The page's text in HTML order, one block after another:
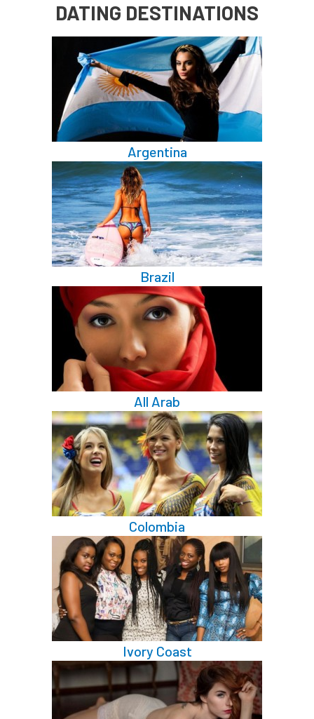
DATING DESTINATIONS
Argentina
Brazil
All Arab
Colombia
Ivory Coast